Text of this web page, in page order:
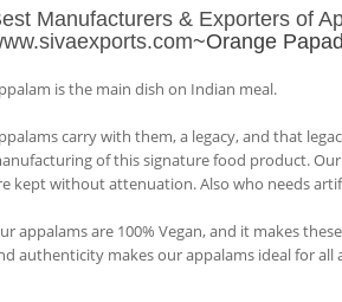
Manufacturers & Exporters of
~Orange
is the main dish on Indian meal.
carry with them, a legacy, and that
of this signature food product.
kept without attenuation. Also who needs
appalams are 100% Vegan, and it makes
authenticity makes our appalams ideal for all